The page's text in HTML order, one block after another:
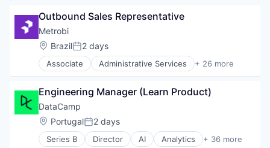
Staffing Agency
Drones
Hardware
Health Care
Logistics
Pharmaceuticals
Software
Supply Chain Management
Outbound Sales Representative
Metrobi
Location:
BrazilPosted:
2 days
Associate Administrative Services + 26 more
Apps
Business And Industrial
Business/Productivity Software
Courier Service
Data & Analytics
Delivery
Engineering Manager (Learn Product)
DataCamp
Location:
PortugalPosted:
2 days
Series B Director AI Analytics + 36 more
Artificial Intelligence